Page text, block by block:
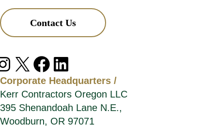
Contact Us
X Facebook LinkedIn
Corporate Headquarters /
Kerr Contractors Oregon LLC
395 Shenandoah Lane N.E.,
Woodburn, OR 97071